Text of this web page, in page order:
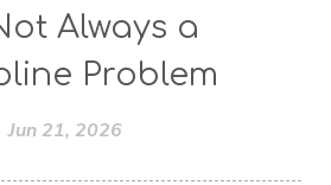
Always a
Problem
Jun 21, 2026